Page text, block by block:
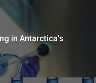
in Antarctica’s